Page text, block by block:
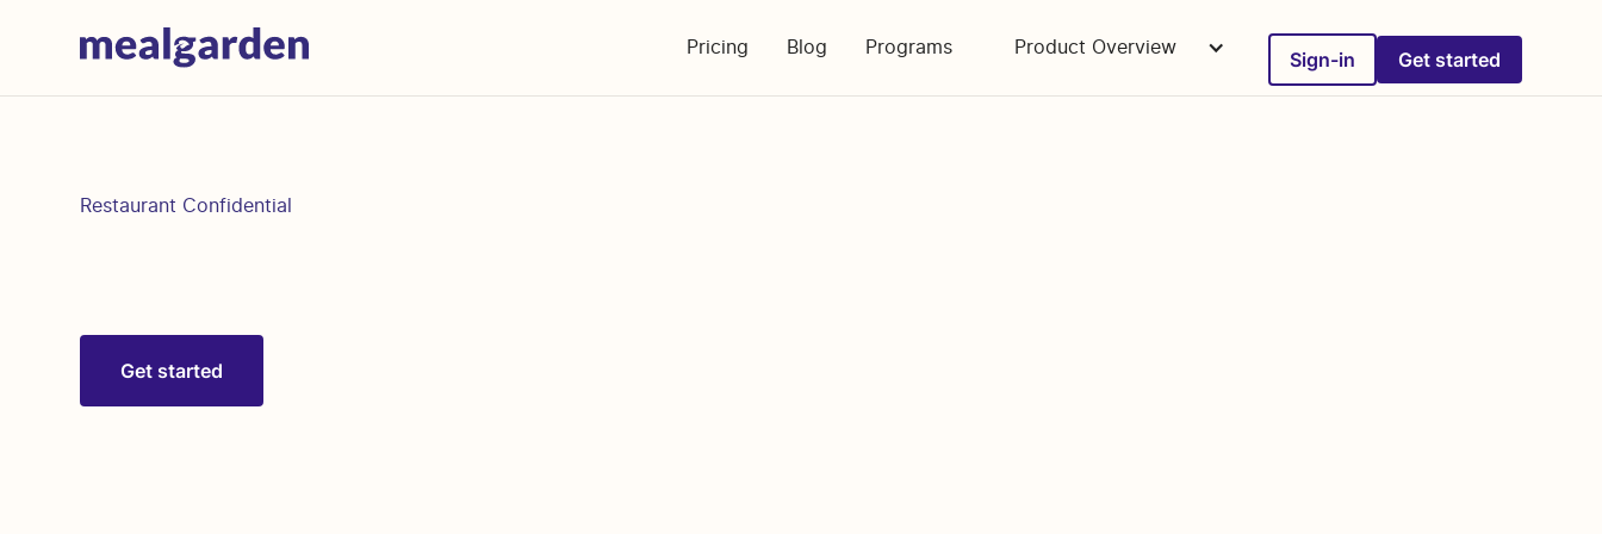
Pricing Blog Programs Product Overview Sign-in Get started
Restaurant Confidential
Get started